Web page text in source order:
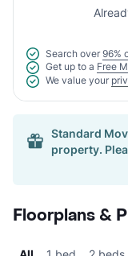
Search over 96%
Get up to a Free
We value your
Standard
property.
Floorplans &